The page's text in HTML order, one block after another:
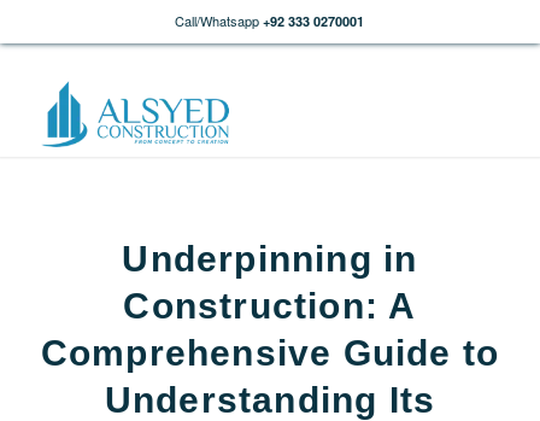
Call/Whatsapp +92 333 0270001
Underpinning in
Construction: A
Comprehensive Guide to
Understanding Its